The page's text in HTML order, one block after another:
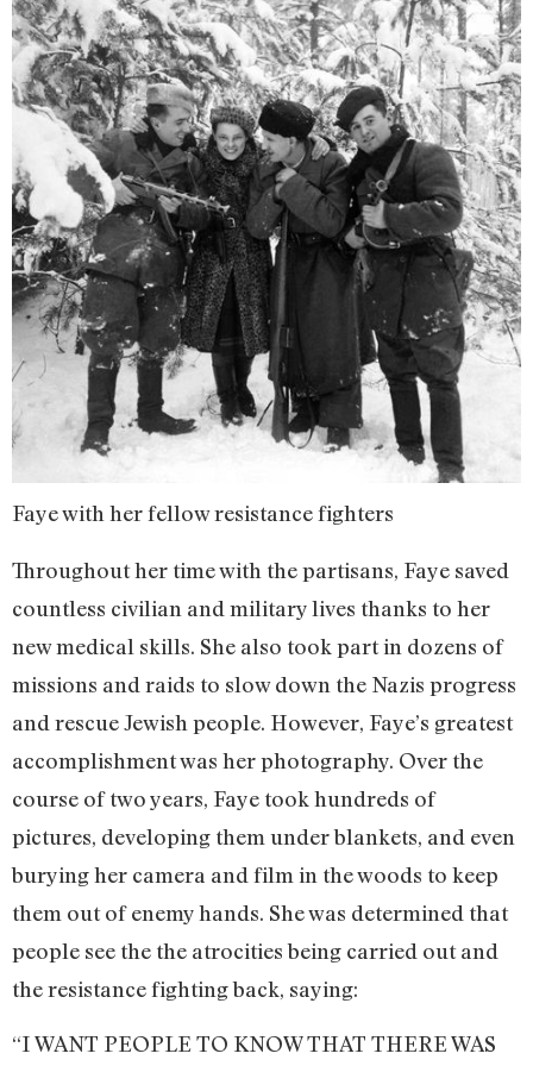
Faye with her fellow resistance fighters
Throughout her time with the partisans, Faye saved
countless civilian and military lives thanks to her
new medical skills. She also took part in dozens of
missions and raids to slow down the Nazis progress
and rescue Jewish people. However, Faye’s greatest
accomplishment was her photography. Over the
course of two years, Faye took hundreds of
pictures, developing them under blankets, and even
burying her camera and film in the woods to keep
them out of enemy hands. She was determined that
people see the the atrocities being carried out and
the resistance fighting back, saying:
“I WANT PEOPLE TO KNOW THAT THERE WAS